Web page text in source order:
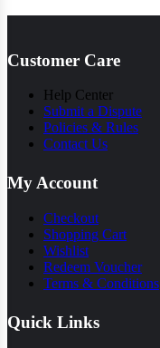
Customer Care
Help Center
Submit a Dispute
Policies & Rules
Contact Us
My Account
Checkout
Shopping Cart
Wishlist
Redeem Voucher
Terms & Conditions
Quick Links